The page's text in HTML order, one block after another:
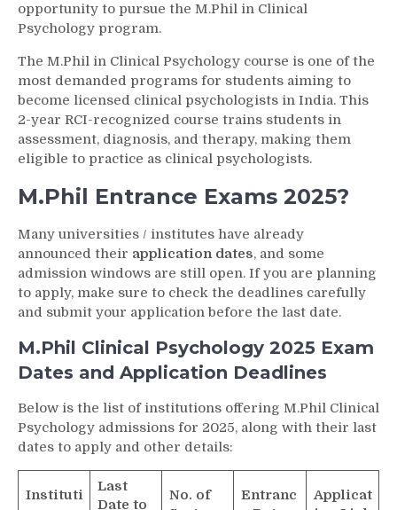
opportunity to pursue the M.Phil in Clinical
Psychology program.
The M.Phil in Clinical Psychology course is one of the
most demanded programs for students aiming to
become licensed clinical psychologists in India. This
2-year RCI-recognized course trains students in
assessment, diagnosis, and therapy, making them
eligible to practice as clinical psychologists.
M.Phil Entrance Exams 2025?
Many universities / institutes have already
announced their application dates, and some
admission windows are still open. If you are planning
to apply, make sure to check the deadlines carefully
and submit your application before the last date.
M.Phil Clinical Psychology 2025 Exam
Dates and Application Deadlines
Below is the list of institutions offering M.Phil Clinical
Psychology admissions for 2025, along with their last
dates to apply and other details:
Instituti
Last
Date to
No. of
Entranc
Applicat